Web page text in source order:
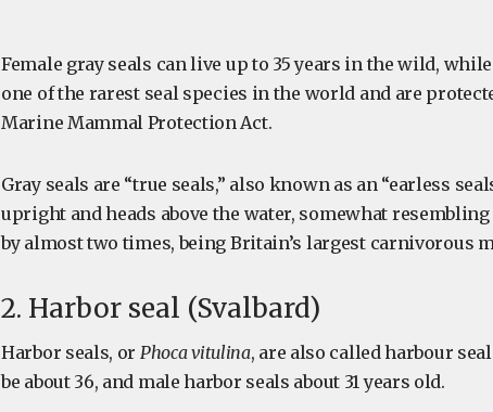
Female gray seals can live up to 35 years in the wild,
one of the rarest seal species in the world and are
Marine Mammal Protection Act.
Gray seals are “true seals,” also known as an “earless
upright and heads above the water, somewhat
by almost two times, being Britain’s largest carnivorous
2. Harbor seal (Svalbard)
Harbor seals, or Phoca vitulina, are also called harbour
be about 36, and male harbor seals about 31 years old.